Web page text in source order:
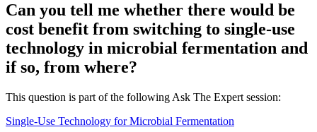
Can you tell me whether there would be
cost benefit from switching to single-use
technology in microbial fermentation and
if so, from where?
This question is part of the following Ask The Expert session:
Single-Use Technology for Microbial Fermentation